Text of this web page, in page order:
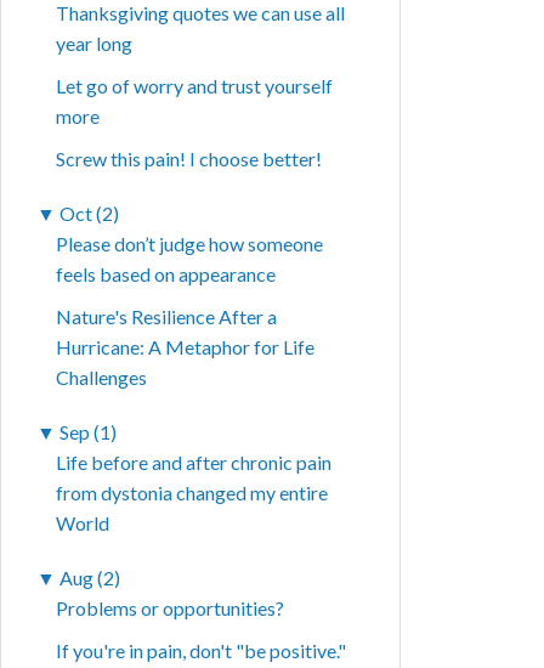
Thanksgiving quotes we can use all
year long
Let go of worry and trust yourself
more
Screw this pain! I choose better!
▼ Oct (2)
Please don’t judge how someone
feels based on appearance
Nature's Resilience After a
Hurricane: A Metaphor for Life
Challenges
▼ Sep (1)
Life before and after chronic pain
from dystonia changed my entire
World
▼ Aug (2)
Problems or opportunities?
If you're in pain, don't "be positive."